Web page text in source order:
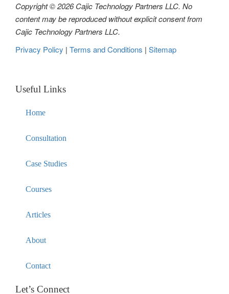
Copyright © 2026 Cajic Technology Partners LLC. No
content may be reproduced without explicit consent from
Cajic Technology Partners LLC.
Privacy Policy | Terms and Conditions | Sitemap
Useful Links
Home
Consultation
Case Studies
Courses
Articles
About
Contact
Let’s Connect